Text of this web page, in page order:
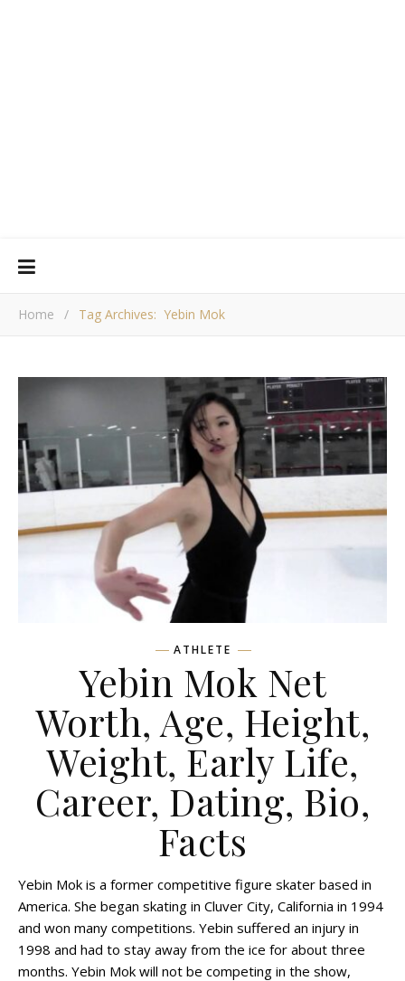
Home / Tag Archives: Yebin Mok
ATHLETE
Yebin Mok Net
Worth, Age, Height,
Weight, Early Life,
Career, Dating, Bio,
Facts
Yebin Mok is a former competitive figure skater based in
America. She began skating in Cluver City, California in 1994
and won many competitions. Yebin suffered an injury in
1998 and had to stay away from the ice for about three
months. Yebin Mok will not be competing in the show,